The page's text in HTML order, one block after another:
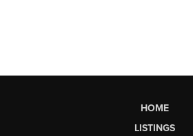
HOME
LISTINGS